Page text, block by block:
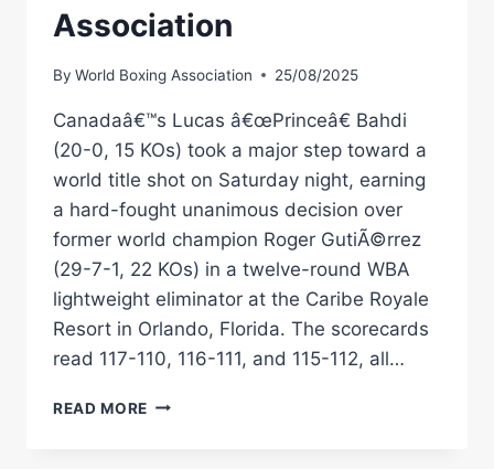
Association
By World Boxing Association 25/08/2025
Canadaâ€™s Lucas â€œPrinceâ€ Bahdi
(20-0, 15 KOs) took a major step toward a
world title shot on Saturday night, earning
a hard-fought unanimous decision over
former world champion Roger GutiÃ©rrez
(29-7-1, 22 KOs) in a twelve-round WBA
lightweight eliminator at the Caribe Royale
Resort in Orlando, Florida. The scorecards
read 117-110, 116-111, and 115-112, all…
READ MORE BAHDI